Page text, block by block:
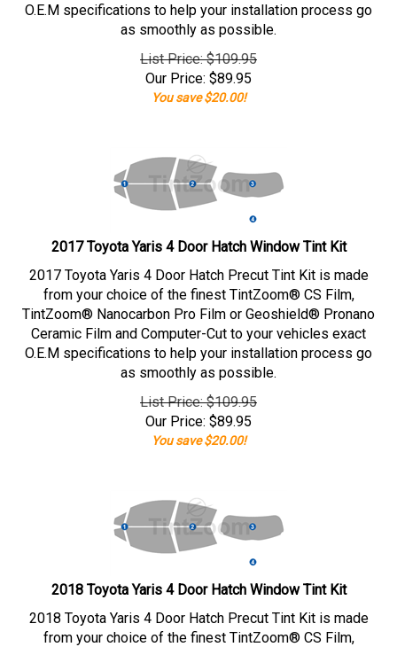
O.E.M specifications to help your installation process go
as smoothly as possible.
List Price: $109.95
Our Price: $89.95
You save $20.00!
2017 Toyota Yaris 4 Door Hatch Window Tint Kit
2017 Toyota Yaris 4 Door Hatch Precut Tint Kit is made
from your choice of the finest TintZoom® CS Film,
TintZoom® Nanocarbon Pro Film or Geoshield® Pronano
Ceramic Film and Computer-Cut to your vehicles exact
O.E.M specifications to help your installation process go
as smoothly as possible.
List Price: $109.95
Our Price: $89.95
You save $20.00!
2018 Toyota Yaris 4 Door Hatch Window Tint Kit
2018 Toyota Yaris 4 Door Hatch Precut Tint Kit is made
from your choice of the finest TintZoom® CS Film,